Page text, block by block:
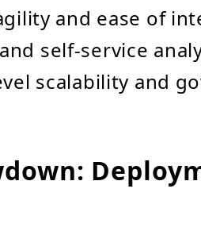
and ease of
self-service
scalability and